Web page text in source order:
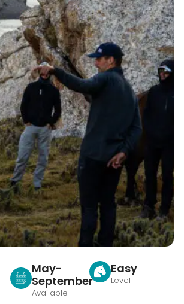
May-
September
Available
Easy
Level